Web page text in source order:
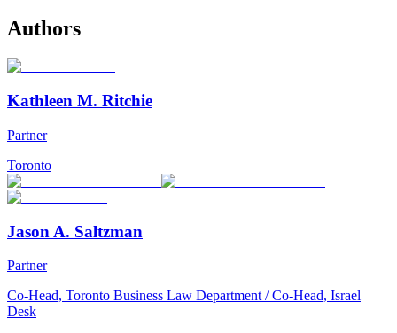
Authors
Kathleen M. Ritchie
Partner
Toronto
Jason A. Saltzman
Partner
Co-Head, Toronto Business Law Department / Co-Head, Israel
Desk